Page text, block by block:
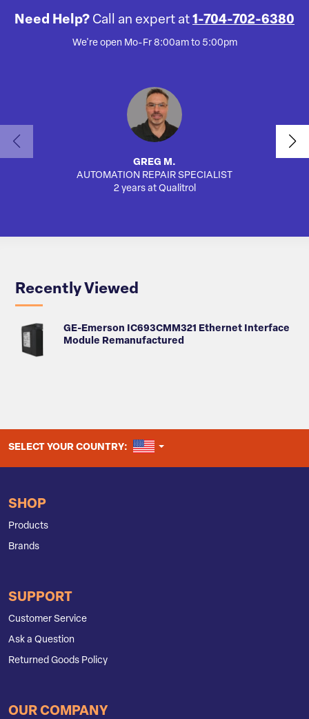
Need Help? Call an expert at 1-704-702-6380
We're open Mo-Fr 8:00am to 5:00pm
GREG M.
AUTOMATION REPAIR SPECIALIST
2 years at Qualitrol
Recently Viewed
GE-Emerson IC693CMM321 Ethernet Interface
Module Remanufactured
SELECT YOUR COUNTRY: UNITED STATES
SHOP
Products
Brands
SUPPORT
Customer Service
Ask a Question
Returned Goods Policy
OUR COMPANY